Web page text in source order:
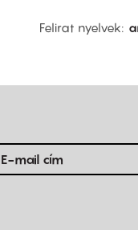
Felirat nyelvek